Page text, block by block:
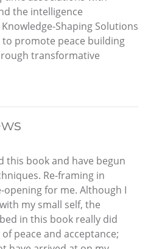
the intelligence
Shaping Solutions
promote peace building
transformative
this book and have begun
Re-framing in
opening for me. Although I
my small self, the
in this book really did
peace and acceptance;